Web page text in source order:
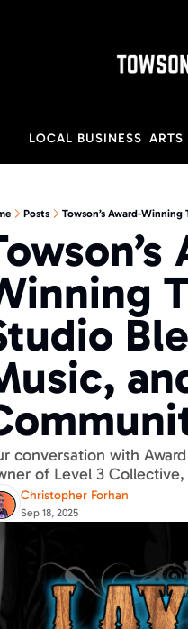
LOCAL BUSINESS ARTS
Posts Towson’s Award-
conversation with
of Level 3
Christopher Forhan
Sep 18, 2025